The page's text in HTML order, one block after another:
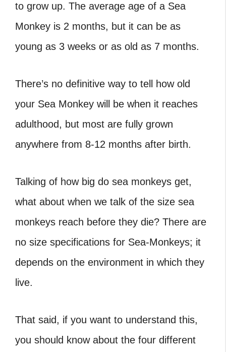
to grow up. The average age of a Sea
Monkey is 2 months, but it can be as
young as 3 weeks or as old as 7 months.
There’s no definitive way to tell how old
your Sea Monkey will be when it reaches
adulthood, but most are fully grown
anywhere from 8-12 months after birth.
Talking of how big do sea monkeys get,
what about when we talk of the size sea
monkeys reach before they die? There are
no size specifications for Sea-Monkeys; it
depends on the environment in which they
live.
That said, if you want to understand this,
you should know about the four different